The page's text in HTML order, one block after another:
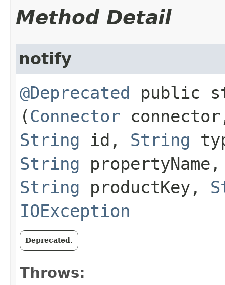
Method Detail
notify
@Deprecated public
(Connector
String id, String
String
String productKey,
IOException
Deprecated.
Throws: